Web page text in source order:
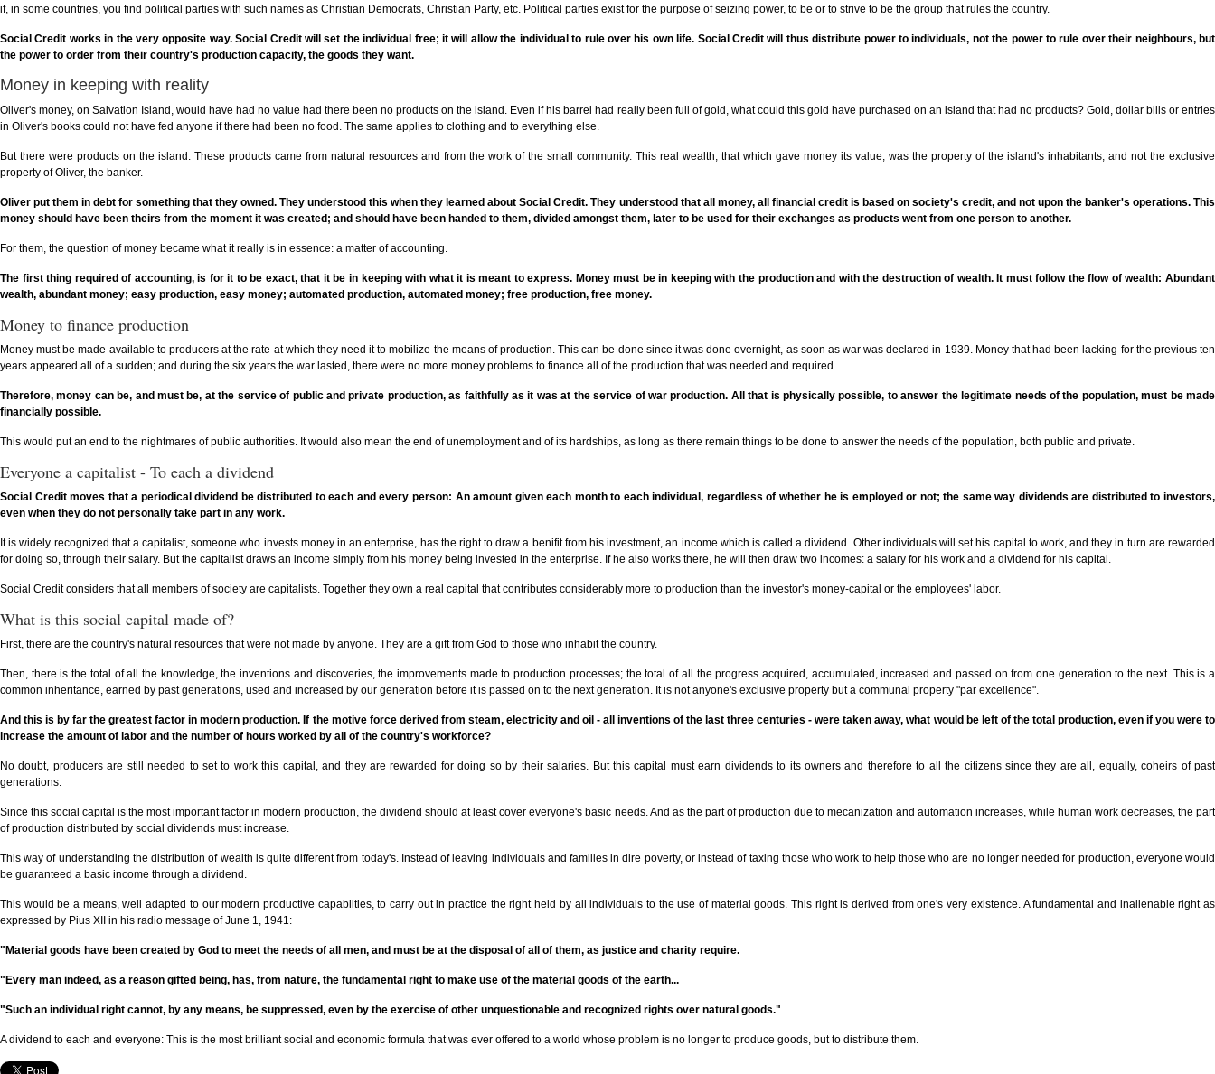
if, in some countries, you find political parties with such names as Christian Democrats, Christian Party, etc. Political parties exist for the purpose of seizing power, to be or to strive to be the group that rules the country.
Social Credit works in the very opposite way. Social Credit will set the individual free; it will allow the individual to rule over his own life. Social Credit will thus distribute power to individuals, not the power to rule over their neighbours, but
the power to order from their country's production capacity, the goods they want.
Money in keeping with reality
Oliver's money, on Salvation Island, would have had no value had there been no products on the island. Even if his barrel had really been full of gold, what could this gold have purchased on an island that had no products? Gold, dollar bills or entries
in Oliver's books could not have fed anyone if there had been no food. The same applies to clothing and to everything else.
But there were products on the island. These products came from natural resources and from the work of the small community. This real wealth, that which gave money its value, was the property of the island's inhabitants, and not the exclusive
property of Oliver, the banker.
Oliver put them in debt for something that they owned. They understood this when they learned about Social Credit. They understood that all money, all financial credit is based on society's credit, and not upon the banker's operations. This
money should have been theirs from the moment it was created; and should have been handed to them, divided amongst them, later to be used for their exchanges as products went from one person to another.
For them, the question of money became what it really is in essence: a matter of accounting.
The first thing required of accounting, is for it to be exact, that it be in keeping with what it is meant to express. Money must be in keeping with the production and with the destruction of wealth. It must follow the flow of wealth: Abundant
wealth, abundant money; easy production, easy money; automated production, automated money; free production, free money.
Money to finance production
Money must be made available to producers at the rate at which they need it to mobilize the means of production. This can be done since it was done overnight, as soon as war was declared in 1939. Money that had been lacking for the previous ten
years appeared all of a sudden; and during the six years the war lasted, there were no more money problems to finance all of the production that was needed and required.
Therefore, money can be, and must be, at the service of public and private production, as faithfully as it was at the service of war production. All that is physically possible, to answer the legitimate needs of the population, must be made
financially possible.
This would put an end to the nightmares of public authorities. It would also mean the end of unemployment and of its hardships, as long as there remain things to be done to answer the needs of the population, both public and private.
Everyone a capitalist - To each a dividend
Social Credit moves that a periodical dividend be distributed to each and every person: An amount given each month to each individual, regardless of whether he is employed or not; the same way dividends are distributed to investors,
even when they do not personally take part in any work.
It is widely recognized that a capitalist, someone who invests money in an enterprise, has the right to draw a benifit from his investment, an income which is called a dividend. Other individuals will set his capital to work, and they in turn are rewarded
for doing so, through their salary. But the capitalist draws an income simply from his money being invested in the enterprise. If he also works there, he will then draw two incomes: a salary for his work and a dividend for his capital.
Social Credit considers that all members of society are capitalists. Together they own a real capital that contributes considerably more to production than the investor's money-capital or the employees' labor.
What is this social capital made of?
First, there are the country's natural resources that were not made by anyone. They are a gift from God to those who inhabit the country.
Then, there is the total of all the knowledge, the inventions and discoveries, the improvements made to production processes; the total of all the progress acquired, accumulated, increased and passed on from one generation to the next. This is a
common inheritance, earned by past generations, used and increased by our generation before it is passed on to the next generation. It is not anyone's exclusive property but a communal property "par excellence".
And this is by far the greatest factor in modern production. If the motive force derived from steam, electricity and oil - all inventions of the last three centuries - were taken away, what would be left of the total production, even if you were to
increase the amount of labor and the number of hours worked by all of the country's workforce?
No doubt, producers are still needed to set to work this capital, and they are rewarded for doing so by their salaries. But this capital must earn dividends to its owners and therefore to all the citizens since they are all, equally, coheirs of past
generations.
Since this social capital is the most important factor in modern production, the dividend should at least cover everyone's basic needs. And as the part of production due to mecanization and automation increases, while human work decreases, the part
of production distributed by social dividends must increase.
This way of understanding the distribution of wealth is quite different from today's. Instead of leaving individuals and families in dire poverty, or instead of taxing those who work to help those who are no longer needed for production, everyone would
be guaranteed a basic income through a dividend.
This would be a means, well adapted to our modern productive capabiities, to carry out in practice the right held by all individuals to the use of material goods. This right is derived from one's very existence. A fundamental and inalienable right as
expressed by Pius XII in his radio message of June 1, 1941:
"Material goods have been created by God to meet the needs of all men, and must be at the disposal of all of them, as justice and charity require.
"Every man indeed, as a reason gifted being, has, from nature, the fundamental right to make use of the material goods of the earth...
"Such an individual right cannot, by any means, be suppressed, even by the exercise of other unquestionable and recognized rights over natural goods."
A dividend to each and everyone: This is the most brilliant social and economic formula that was ever offered to a world whose problem is no longer to produce goods, but to distribute them.